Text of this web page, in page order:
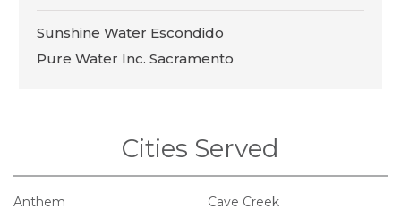
Sunshine Water Escondido
Pure Water Inc. Sacramento
Cities Served
Anthem
Cave Creek